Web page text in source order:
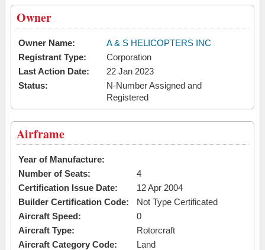
Owner
Owner Name:
A & S HELICOPTERS INC
Registrant Type:
Corporation
Last Action Date:
22 Jan 2023
Status:
N-Number Assigned and
Registered
Airframe
Year of Manufacture:
Number of Seats:
4
Certification Issue Date:
12 Apr 2004
Builder Certification Code:
Not Type Certificated
Aircraft Speed:
0
Aircraft Type:
Rotorcraft
Aircraft Category Code:
Land